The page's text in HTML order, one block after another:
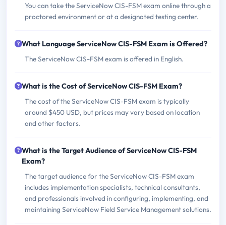
You can take the ServiceNow CIS-FSM exam online through a
proctored environment or at a designated testing center.
What Language ServiceNow CIS-FSM Exam is Offered?
The ServiceNow CIS-FSM exam is offered in English.
What is the Cost of ServiceNow CIS-FSM Exam?
The cost of the ServiceNow CIS-FSM exam is typically
around $450 USD, but prices may vary based on location
and other factors.
What is the Target Audience of ServiceNow CIS-FSM
Exam?
The target audience for the ServiceNow CIS-FSM exam
includes implementation specialists, technical consultants,
and professionals involved in configuring, implementing, and
maintaining ServiceNow Field Service Management solutions.